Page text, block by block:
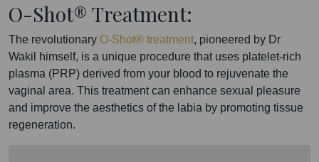
O-Shot® Treatment:
The revolutionary O-Shot® treatment, pioneered by Dr
Wakil himself, is a unique procedure that uses platelet-rich
plasma (PRP) derived from your blood to rejuvenate the
vaginal area. This treatment can enhance sexual pleasure
and improve the aesthetics of the labia by promoting tissue
regeneration.